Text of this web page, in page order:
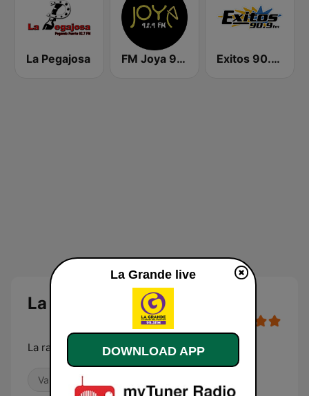
La Pegajosa FM Joya 92.9 Exitos 90.9 FM
La Grande
La radio del Pum Pum
Variety
La Grande live
DOWNLOAD APP